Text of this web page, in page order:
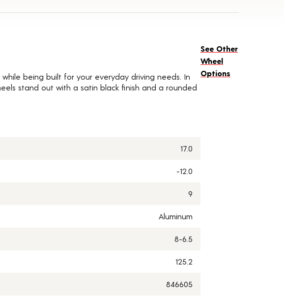
being built for your everyday driving needs. In
stand out with a satin black finish and a rounded
17.0
-12.0
9
Aluminum
8-6.5
125.2
846605
See Other
Wheel
Options